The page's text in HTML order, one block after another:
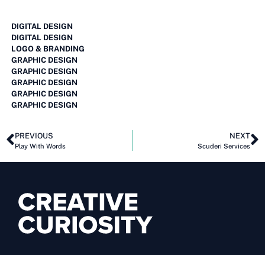
DIGITAL DESIGN
DIGITAL DESIGN
LOGO & BRANDING
GRAPHIC DESIGN
GRAPHIC DESIGN
GRAPHIC DESIGN
GRAPHIC DESIGN
GRAPHIC DESIGN
PREVIOUS
Play With Words
NEXT
Scuderi Services